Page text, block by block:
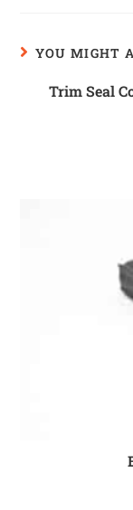
YOU MIGHT
Trim Seal